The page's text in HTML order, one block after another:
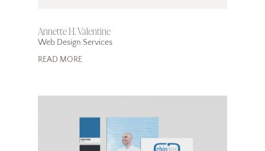
Annette H. Valentine
Web Design Services
READ MORE